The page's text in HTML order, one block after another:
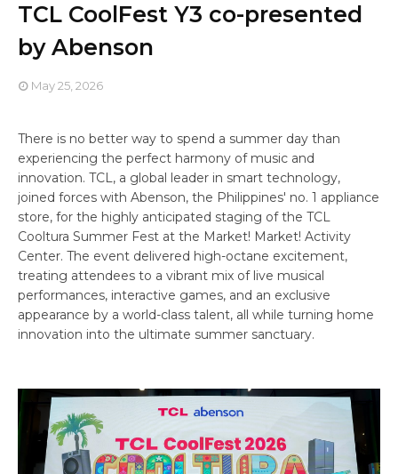
TCL CoolFest Y3 co-presented
by Abenson
May 25, 2026
There is no better way to spend a summer day than
experiencing the perfect harmony of music and
innovation. TCL, a global leader in smart technology,
joined forces with Abenson, the Philippines' no. 1 appliance
store, for the highly anticipated staging of the TCL
Cooltura Summer Fest at the Market! Market! Activity
Center. The event delivered high-octane excitement,
treating attendees to a vibrant mix of live musical
performances, interactive games, and an exclusive
appearance by a world-class talent, all while turning home
innovation into the ultimate summer sanctuary.